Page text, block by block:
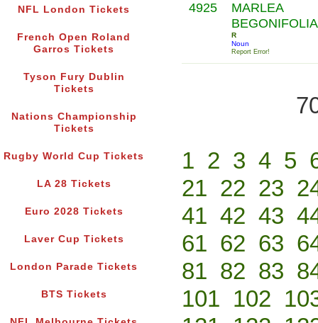
NFL London Tickets
French Open Roland
Garros Tickets
Tyson Fury Dublin
Tickets
Nations Championship
Tickets
Rugby World Cup Tickets
LA 28 Tickets
Euro 2028 Tickets
Laver Cup Tickets
London Parade Tickets
BTS Tickets
4925
MARLEA
BEGONIFOLIA
R
Noun
Report Error!
1 2 3 4 5
21 22 23
41 42 43
61 62 63
81 82 83
101 102